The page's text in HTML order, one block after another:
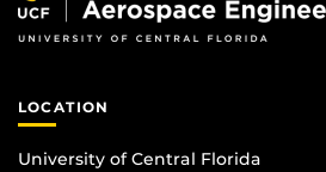
LOCATION
University of Central Florida